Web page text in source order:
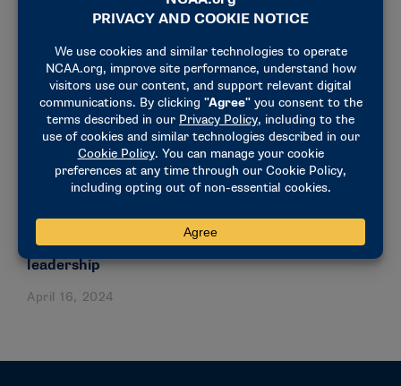
NEWS & UPDATES
3 ways to light your torch: Lessons learned at the
NCAA Student-Athlete Leadership Forum
November 26, 2024
NEWS & UPDATES
Forum inspires student-athletes to light torch of
leadership
April 16, 2024